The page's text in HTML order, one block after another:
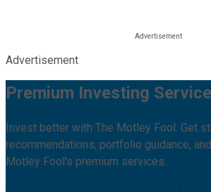
Advertisement
Premium Investing
Invest better with The Motley Fool. Get
recommendations, portfolio guidance,
Motley Fool's premium services.